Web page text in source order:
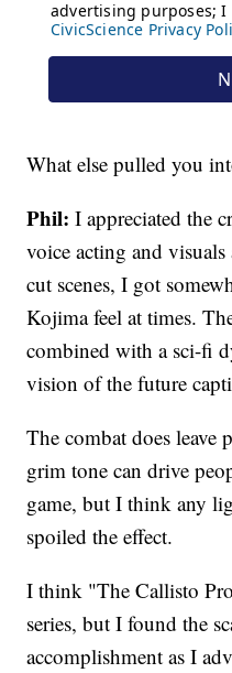
What else pulled you
Phil:I appreciated the
voice acting and
cut scenes, I got
Kojima feel at times.
combined with a sci-fi
vision of the future
The combat does leave
grim tone can drive
game, but I think any
spoiled the effect.
I think "The Callisto
series, but I found the
accomplishment as I